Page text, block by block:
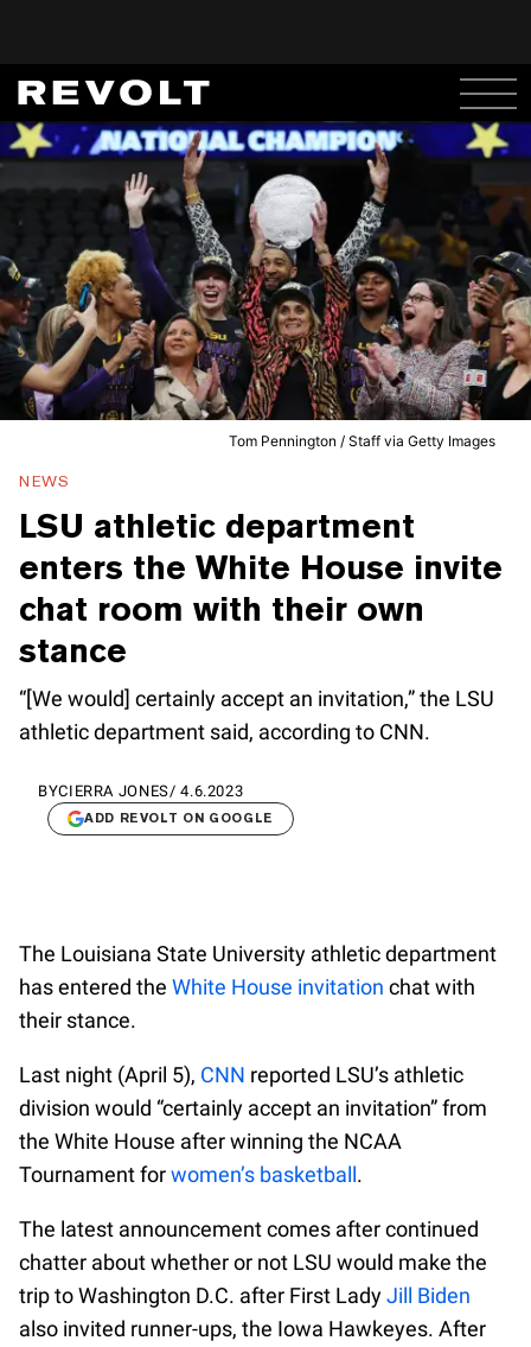
Tom Pennington / Staff via Getty Images
NEWS
LSU athletic department
enters the White House invite
chat room with their own
stance
“[We would] certainly accept an invitation,” the LSU
athletic department said, according to CNN.
BYCIERRA JONES/4.6.2023
ADD REVOLT ON GOOGLE
The Louisiana State University athletic department
has entered the White House invitation chat with
their stance.
Last night (April 5), CNN reported LSU’s athletic
division would “certainly accept an invitation” from
the White House after winning the NCAA
Tournament forwomen’s basketball.
The latest announcement comes after continued
chatter about whether or not LSU would make the
trip to Washington D.C. after First LadyJill Biden
also invited runner-ups, the Iowa Hawkeyes. After